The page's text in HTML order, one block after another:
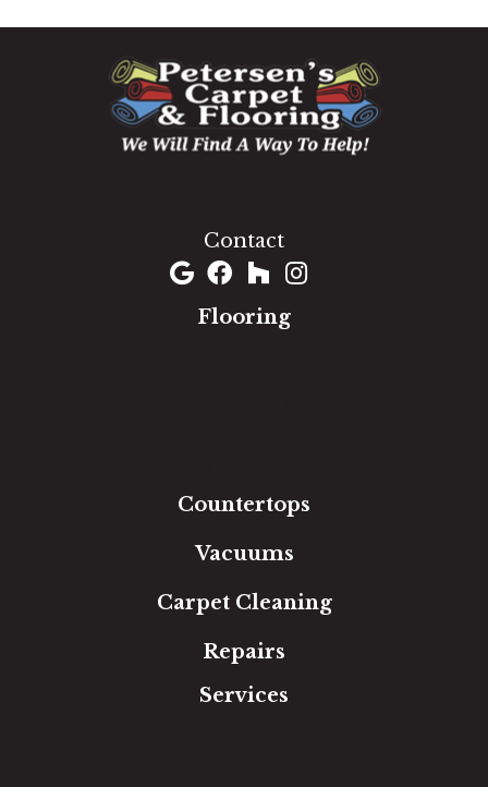
Contact
Flooring
Countertops
Vacuums
Carpet Cleaning
Repairs
Services